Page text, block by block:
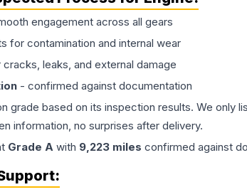
engagement across all gears
for contamination and internal wear
leaks, and external damage
- confirmed against documentation
grade based on its inspection results. We only
information, no surprises after delivery.
Grade A with 9,223 miles confirmed against